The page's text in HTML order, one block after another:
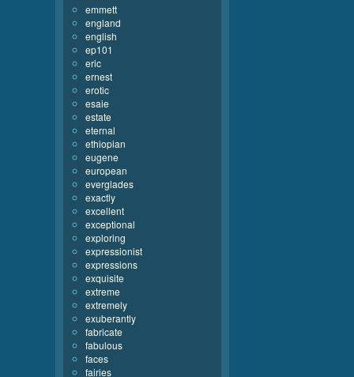
emmett
england
english
ep101
eric
ernest
erotic
esaie
estate
eternal
ethiopian
eugene
european
everglades
exactly
excellent
exceptional
exploring
expressionist
expressions
exquisite
extreme
extremely
exuberantly
fabricate
fabulous
faces
fairies